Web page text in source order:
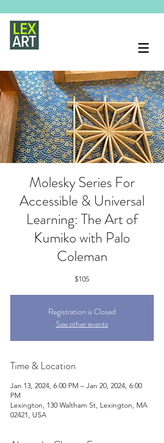
Molesky Series For
Accessible & Universal
Learning: The Art of
Kumiko with Palo
Coleman
$105
Registration is Closed
See other events
Time & Location
Jan 13, 2024, 6:00 PM – Jan 20, 2024, 6:00
PM
Lexington, 130 Waltham St, Lexington, MA
02421, USA